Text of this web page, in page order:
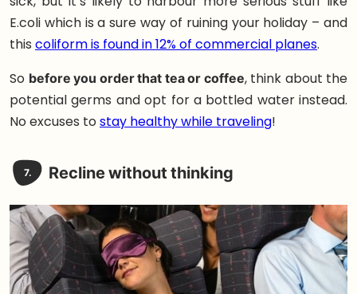
E.coli which is a sure way of ruining your holiday – and
this coliform is found in 12% of commercial planes.
So before you order that tea or coffee, think about the
potential germs and opt for a bottled water instead.
No excuses tostay healthy while traveling!
7. Recline without thinking